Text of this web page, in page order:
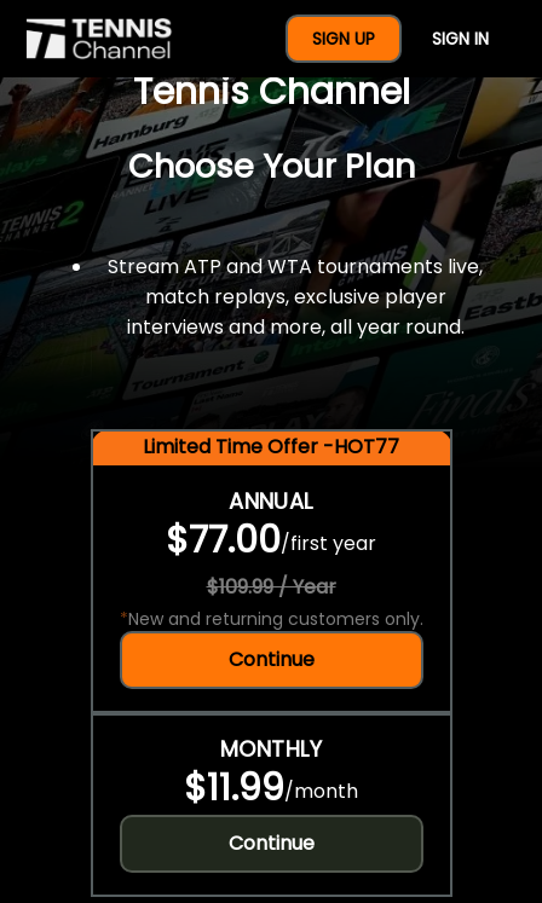
SIGN UP SIGN IN
$77 For A Full Year Of
Tennis Channel
Choose Your Plan
Stream ATP and WTA tournaments live,
match replays, exclusive player
interviews and more, all year round.
Limited Time Offer -HOT77
ANNUAL
$77.00/first year
$109.99 / Year
*New and returning customers only.
Continue
MONTHLY
$11.99/month
Continue